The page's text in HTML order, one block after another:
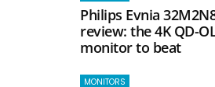
Philips Evnia
review: the 4K QD-
monitor to beat
MONITORS